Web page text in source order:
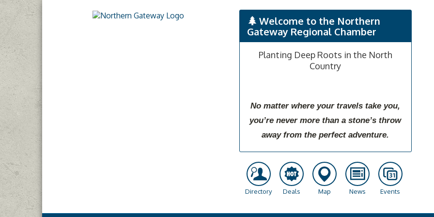
Welcome to the Northern
Gateway Regional Chamber
Planting Deep Roots in the North
Country
No matter where your travels take you,
you’re never more than a stone’s throw
away from the perfect adventure.
Directory Deals Map News Events